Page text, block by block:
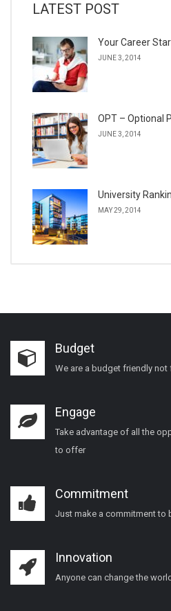
LATEST POST
Your Career
JUNE 3, 2014
OPT – Optional
JUNE 3, 2014
University
MAY 29, 2014
Budget
We are a budget friendly
Engage
Take advantage of all the
to offer
Commitment
Just make a commitment to
Innovation
Anyone can change the